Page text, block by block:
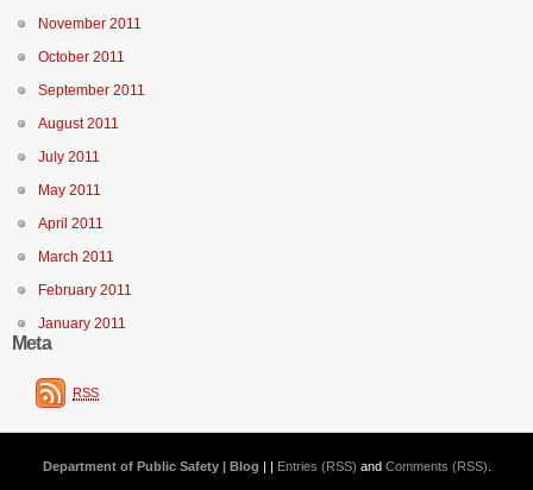
November 2011
October 2011
September 2011
August 2011
July 2011
May 2011
April 2011
March 2011
February 2011
January 2011
Meta
RSS
Department of Public Safety | Blog | | Entries (RSS) and Comments (RSS)